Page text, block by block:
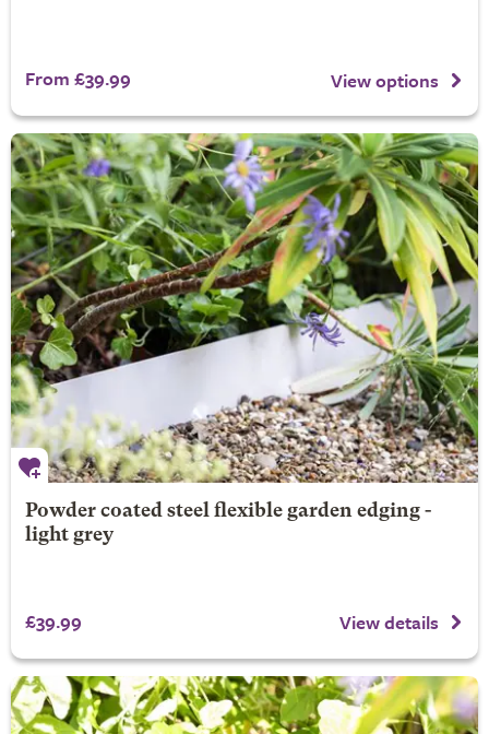
From £39.99 View options
Powder coated steel flexible garden edging -
light grey
£39.99 View details